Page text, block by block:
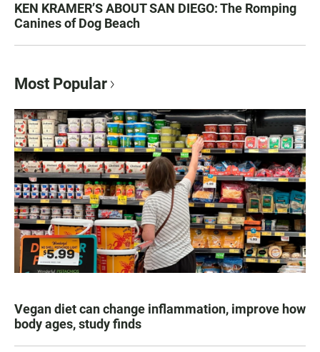
KEN KRAMER’S ABOUT SAN DIEGO: The Romping
Canines of Dog Beach
Most Popular
Vegan diet can change inflammation, improve how
body ages, study finds